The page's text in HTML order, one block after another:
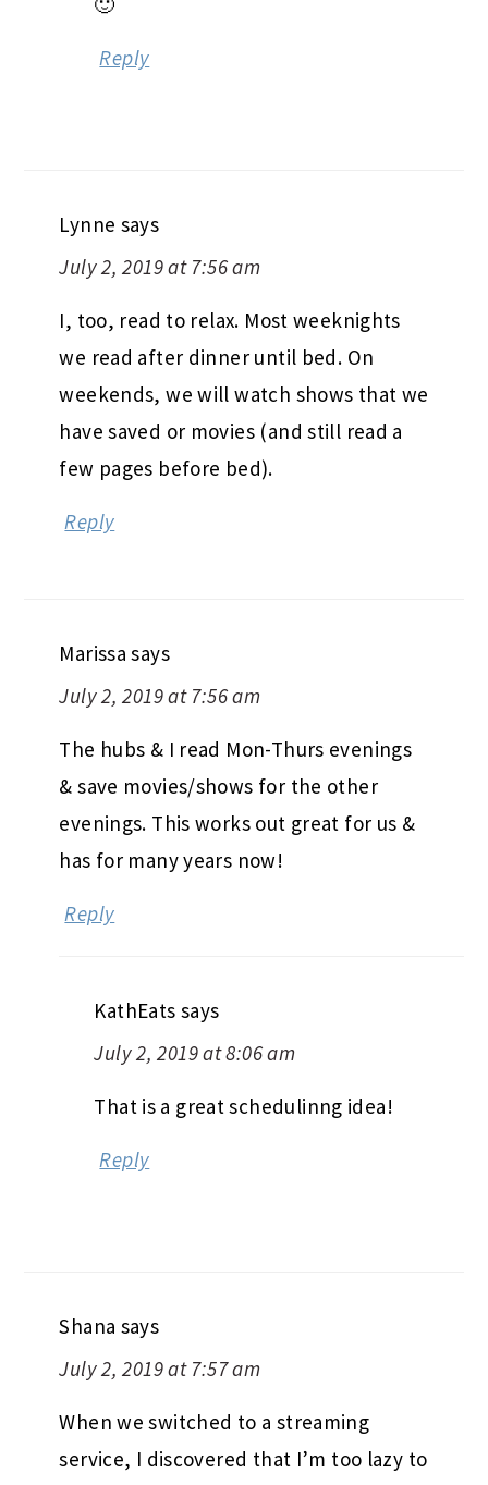
Reply
Lynne says
July 2, 2019 at 7:56 am
I, too, read to relax. Most weeknights
we read after dinner until bed. On
weekends, we will watch shows that we
have saved or movies (and still read a
few pages before bed).
Reply
Marissa says
July 2, 2019 at 7:56 am
The hubs & I read Mon-Thurs evenings
& save movies/shows for the other
evenings. This works out great for us &
has for many years now!
Reply
KathEats says
July 2, 2019 at 8:06 am
That is a great schedulinng idea!
Reply
Shana says
July 2, 2019 at 7:57 am
When we switched to a streaming
service, I discovered that I’m too lazy to